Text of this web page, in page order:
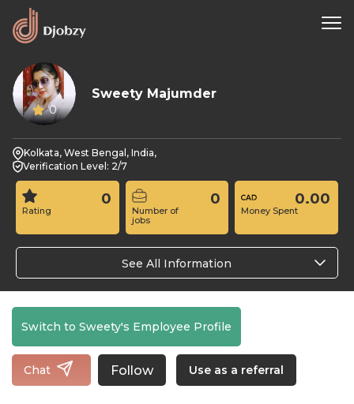
0
Sweety Majumder
Kolkata, West Bengal, India,
Verification Level: 2/7
Rating
0
Number of
jobs
0
Money Spent
0.00
See All Information
Switch to Sweety's Employee Profile
Chat Follow Use as a referral